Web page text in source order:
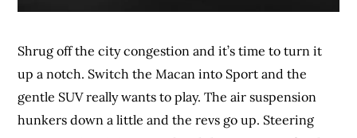
Shrug off the city congestion and it’s time to turn it
up a notch. Switch the Macan into Sport and the
gentle SUV really wants to play. The air suspension
hunkers down a little and the revs go up. Steering